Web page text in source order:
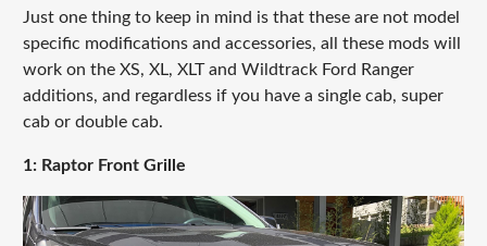
Just one thing to keep in mind is that these are not model
specific modifications and accessories, all these mods will
work on the XS, XL, XLT and Wildtrack Ford Ranger
additions, and regardless if you have a single cab, super
cab or double cab.
1: Raptor Front Grille